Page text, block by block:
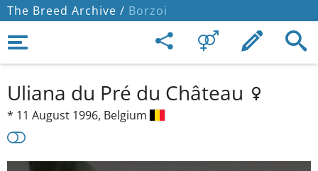
The Breed Archive / Borzoi
Uliana du Pré du Château
* 11 August 1996, Belgium